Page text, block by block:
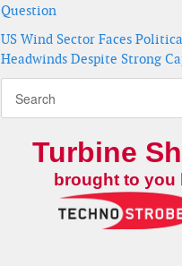
Question
US Wind Sector Faces
Headwinds Despite Strong
Turbine
brought to you